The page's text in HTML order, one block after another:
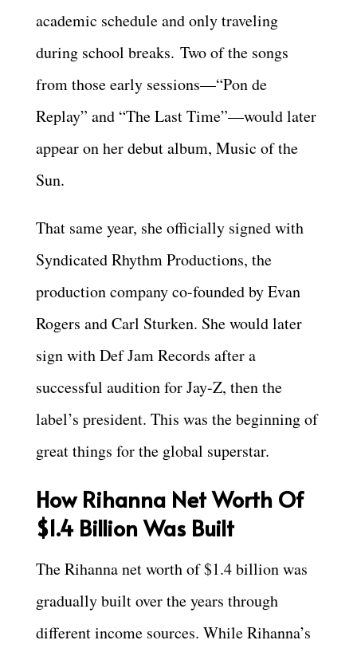
academic schedule and only traveling
during school breaks. Two of the songs
from those early sessions—“Pon de
Replay” and “The Last Time”—would later
appear on her debut album, Music of the
Sun.
That same year, she officially signed with
Syndicated Rhythm Productions, the
production company co-founded by Evan
Rogers and Carl Sturken. She would later
sign with Def Jam Records after a
successful audition for Jay-Z, then the
label’s president. This was the beginning of
great things for the global superstar.
How Rihanna Net Worth Of
$1.4 Billion Was Built
The Rihanna net worth of $1.4 billion was
gradually built over the years through
different income sources. While Rihanna’s